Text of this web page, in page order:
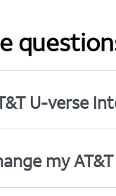
U-verse
my